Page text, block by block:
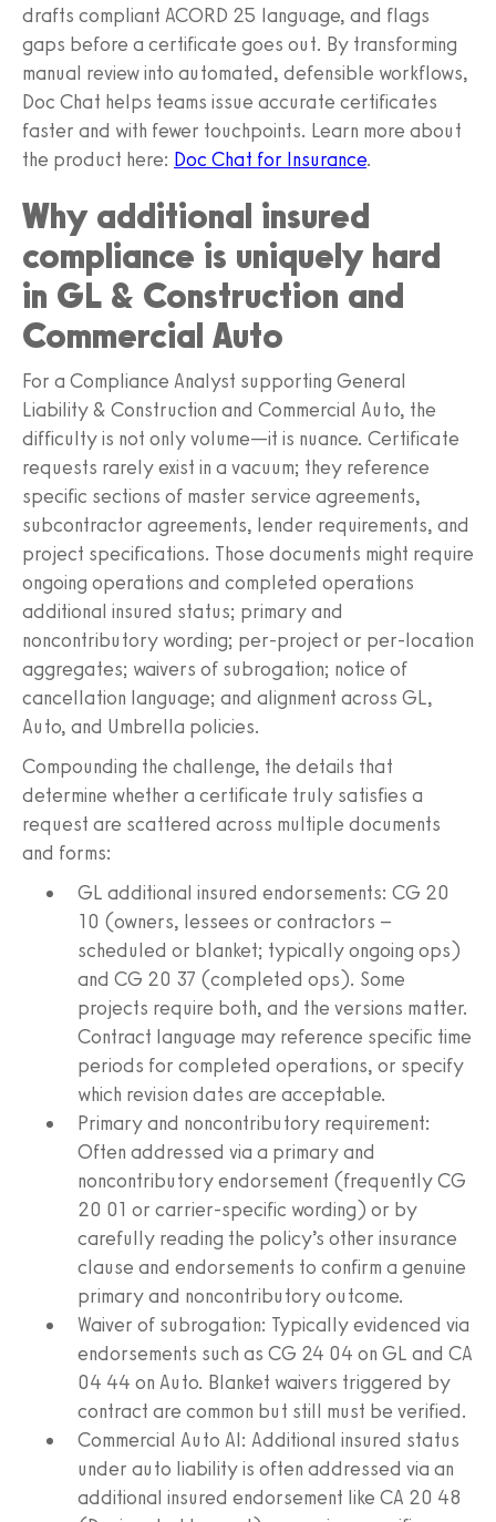
drafts compliant ACORD 25 language, and flags
gaps before a certificate goes out. By transforming
manual review into automated, defensible workflows,
Doc Chat helps teams issue accurate certificates
faster and with fewer touchpoints. Learn more about
the product here: Doc Chat for Insurance.
Why additional insured
compliance is uniquely hard
in GL & Construction and
Commercial Auto
For a Compliance Analyst supporting General
Liability & Construction and Commercial Auto, the
difficulty is not only volume—it is nuance. Certificate
requests rarely exist in a vacuum; they reference
specific sections of master service agreements,
subcontractor agreements, lender requirements, and
project specifications. Those documents might require
ongoing operations and completed operations
additional insured status; primary and
noncontributory wording; per‑project or per‑location
aggregates; waivers of subrogation; notice of
cancellation language; and alignment across GL,
Auto, and Umbrella policies.
Compounding the challenge, the details that
determine whether a certificate truly satisfies a
request are scattered across multiple documents
and forms:
GL additional insured endorsements: CG 20
10 (owners, lessees or contractors –
scheduled or blanket; typically ongoing ops)
and CG 20 37 (completed ops). Some
projects require both, and the versions matter.
Contract language may reference specific time
periods for completed operations, or specify
which revision dates are acceptable.
Primary and noncontributory requirement:
Often addressed via a primary and
noncontributory endorsement (frequently CG
20 01 or carrier‑specific wording) or by
carefully reading the policy’s other insurance
clause and endorsements to confirm a genuine
primary and noncontributory outcome.
Waiver of subrogation: Typically evidenced via
endorsements such as CG 24 04 on GL and CA
04 44 on Auto. Blanket waivers triggered by
contract are common but still must be verified.
Commercial Auto AI: Additional insured status
under auto liability is often addressed via an
additional insured endorsement like CA 20 48